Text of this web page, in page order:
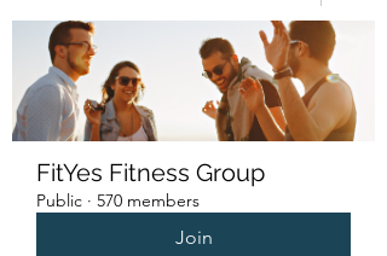
FitYes Fitness Group
Public · 570 members
Join